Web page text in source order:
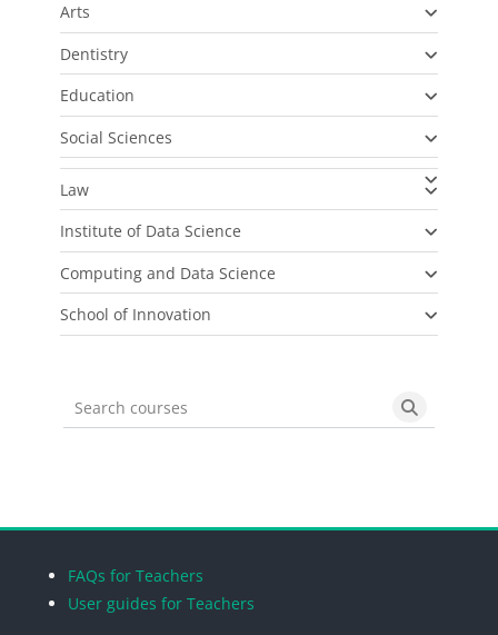
Arts
Dentistry
Education
Social Sciences
Law
Institute of Data Science
Computing and Data Science
School of Innovation
Search courses Search
FAQs for Teachers
User guides for Teachers